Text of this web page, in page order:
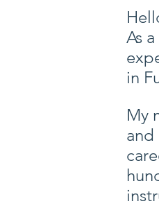
As
in
My
and